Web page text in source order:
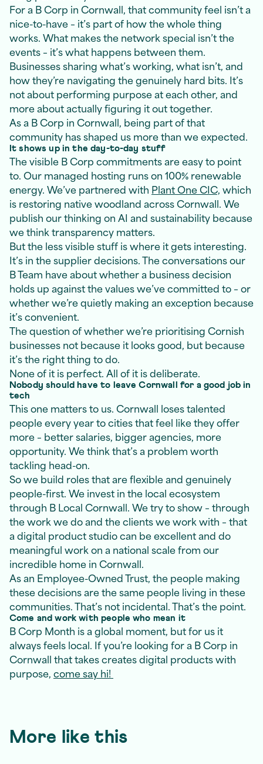
For a B Corp in Cornwall, that community feel isn’t a
nice-to-have – it’s part of how the whole thing
works. What makes the network special isn’t the
events – it’s what happens between them.
Businesses sharing what’s working, what isn’t, and
how they’re navigating the genuinely hard bits. It’s
not about performing purpose at each other, and
more about actually figuring it out together.
As a B Corp in Cornwall, being part of that
community has shaped us more than we expected.
It shows up in the day-to-day stuff
The visible B Corp commitments are easy to point
to. Our managed hosting runs on 100% renewable
energy. We’ve partnered with Plant One CIC,which
is restoring native woodland across Cornwall. We
publish our thinking on AI and sustainability because
we think transparency matters.
But the less visible stuff is where it gets interesting.
It’s in the supplier decisions. The conversations our
B Team have about whether a business decision
holds up against the values we’ve committed to – or
whether we’re quietly making an exception because
it’s convenient.
The question of whether we’re prioritising Cornish
businesses not because it looks good, but because
it’s the right thing to do.
None of it is perfect. All of it is deliberate.
Nobody should have to leave Cornwall for a good job in
tech
This one matters to us. Cornwall loses talented
people every year to cities that feel like they offer
more – better salaries, bigger agencies, more
opportunity. We think that’s a problem worth
tackling head-on.
So we build roles that are flexible and genuinely
people-first. We invest in the local ecosystem
through B Local Cornwall. We try to show – through
the work we do and the clients we work with – that
a digital product studio can be excellent and do
meaningful work on a national scale from our
incredible home in Cornwall.
As an Employee-Owned Trust, the people making
these decisions are the same people living in these
communities. That’s not incidental. That’s the point.
Come and work with people who mean it
B Corp Month is a global moment, but for us it
always feels local. If you’re looking for a B Corp in
Cornwall that takes creates digital products with
purpose,come say hi!
More like this